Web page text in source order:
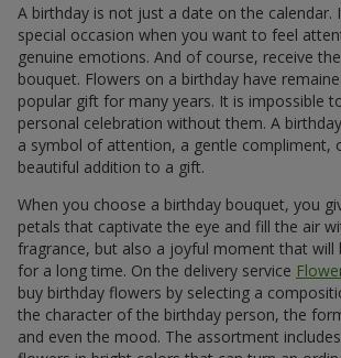
A birthday is not just a date on the calendar.
special occasion when you want to feel
genuine emotions. And of course, receive
bouquet. Flowers on a birthday have
popular gift for many years. It is impossible
personal celebration without them. A
a symbol of attention, a gentle compliment,
beautiful addition to a gift.
When you choose a birthday bouquet, you
petals that captivate the eye and fill the air
fragrance, but also a joyful moment that will
for a long time. On the delivery service
buy birthday flowers by selecting a
the character of the birthday person, the
and even the mood. The assortment